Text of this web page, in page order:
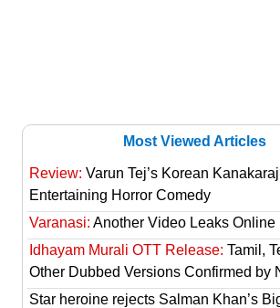
Most Viewed Articles
Review: Varun Tej’s Korean
Entertaining Horror Comedy
Varanasi: Another Video Leaks Online
Idhayam Murali OTT Release: Tamil,
Other Dubbed Versions Confirmed by
Star heroine rejects Salman Khan’s